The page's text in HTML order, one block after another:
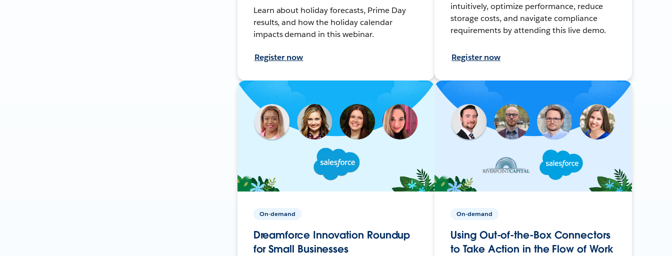
Learn about holiday forecasts, Prime Day
results, and how the holiday calendar
impacts demand in this webinar.
Register now
intuitively, optimize performance, reduce
storage costs, and navigate compliance
requirements by attending this live demo.
Register now
On-demand
Dreamforce Innovation Roundup
for Small Businesses
On-demand
Using Out-of-the-Box Connectors
to Take Action in the Flow of Work